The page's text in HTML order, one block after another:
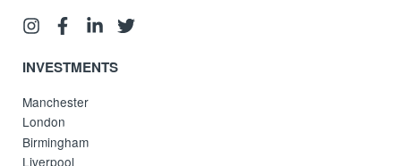
INVESTMENTS
Manchester
London
Birmingham
Liverpool